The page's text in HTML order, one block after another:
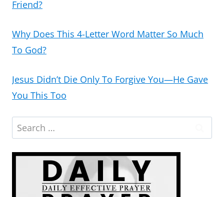
Friend?
Why Does This 4-Letter Word Matter So Much
To God?
Jesus Didn’t Die Only To Forgive You—He Gave
You This Too